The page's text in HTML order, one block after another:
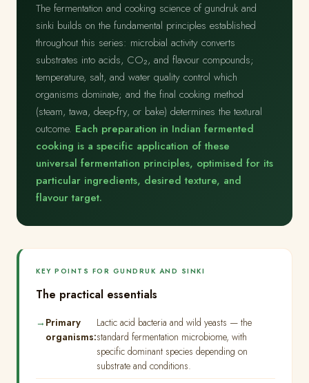
The fermentation and cooking science of gundruk and
sinki builds on the fundamental principles established
throughout this series: microbial activity converts
substrates into acids, CO₂, and flavour compounds;
temperature, salt, and water quality control which
organisms dominate; and the final cooking method
(steam, tawa, deep-fry, or bake) determines the textural
outcome. Each preparation in Indian fermented
cooking is a specific application of these
universal fermentation principles, optimised for its
particular ingredients, desired texture, and
flavour target.
KEY POINTS FOR GUNDRUK AND SINKI
The practical essentials
Primary
organisms:
Lactic acid bacteria and wild yeasts — the
standard fermentation microbiome, with
specific dominant species depending on
substrate and conditions.